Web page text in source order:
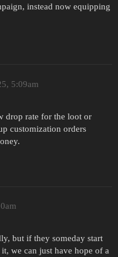
instead now equipping
5:09am
drop rate for the loot or
customization orders
but if they someday start
we can just have hope of a